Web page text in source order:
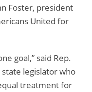
Foster, president
United for
goal,” said Rep.
legislator who
treatment for